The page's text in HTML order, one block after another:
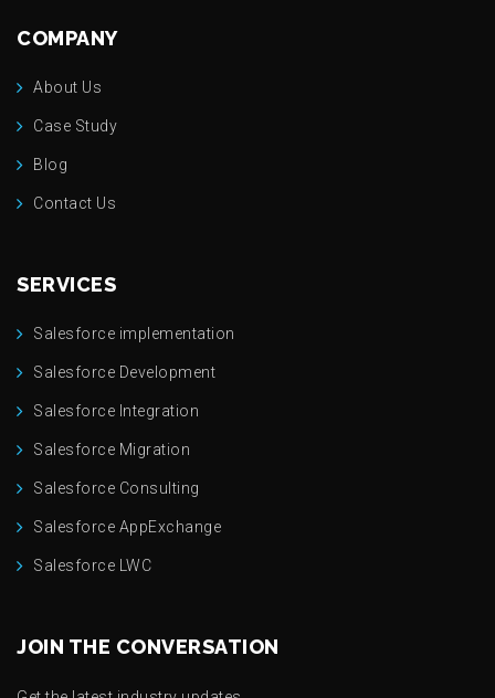
COMPANY
About Us
Case Study
Blog
Contact Us
SERVICES
Salesforce implementation
Salesforce Development
Salesforce Integration
Salesforce Migration
Salesforce Consulting
Salesforce AppExchange
Salesforce LWC
JOIN THE CONVERSATION